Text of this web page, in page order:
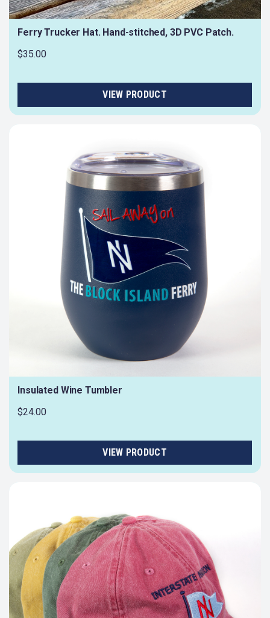
Ferry Trucker Hat. Hand-stitched, 3D PVC Patch.
$35.00
Insulated Wine Tumbler
$24.00